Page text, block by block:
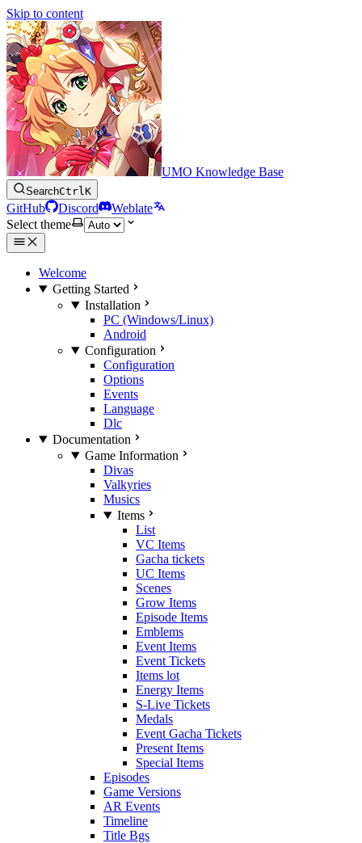
Skip to content
UMO Knowledge Base
SearchCtrlK
GitHub Discord
Weblate
Select theme
Welcome
Getting Started
Installation
PC (Windows/Linux)
Android
Configuration
Configuration
Options
Events
Language
Dlc
Documentation
Game Information
Divas
Valkyries
Musics
Items
List
VC Items
Gacha tickets
UC Items
Scenes
Grow Items
Episode Items
Emblems
Event Items
Event Tickets
Items lot
Energy Items
S-Live Tickets
Medals
Event Gacha Tickets
Present Items
Special Items
Episodes
Game Versions
AR Events
Timeline
Title Bgs